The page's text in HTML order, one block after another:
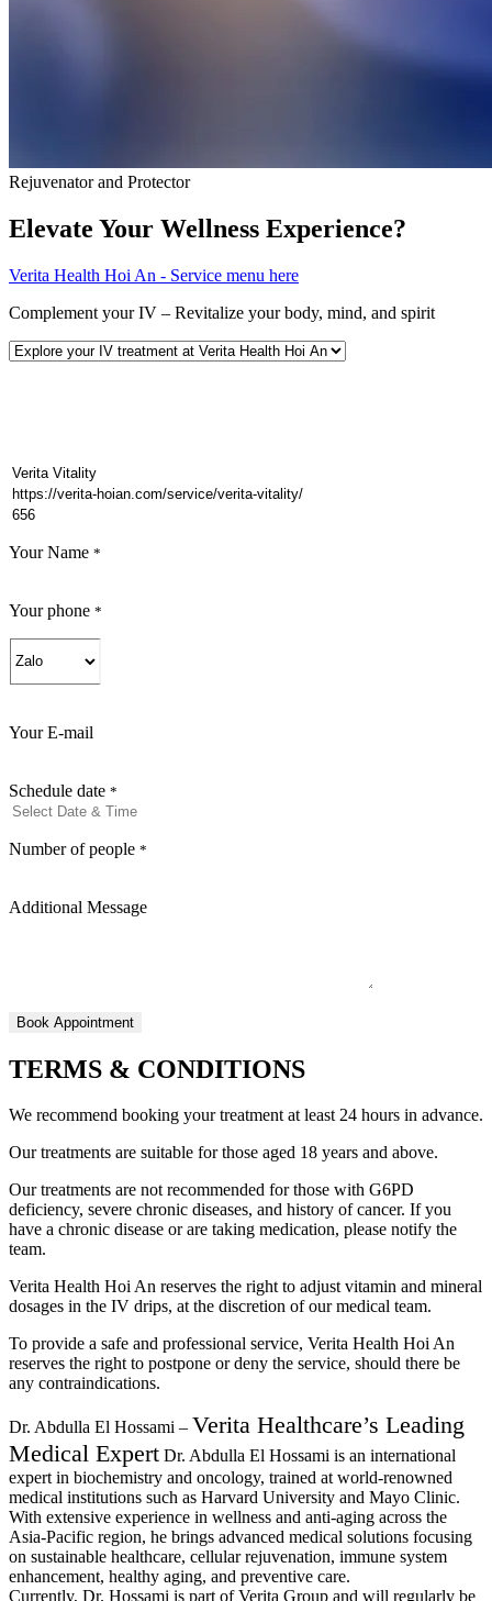
Rejuvenator and Protector
Elevate Your Wellness Experience?
Verita Health Hoi An - Service menu here
Complement your IV – Revitalize your body, mind, and spirit
Your Name *
Your phone *
Your E-mail
Schedule date *
Number of people *
Additional Message
TERMS & CONDITIONS
We recommend booking your treatment at least 24 hours in advance.
Our treatments are suitable for those aged 18 years and above.
Our treatments are not recommended for those with G6PD
deficiency, severe chronic diseases, and history of cancer. If you
have a chronic disease or are taking medication, please notify the
team.
Verita Health Hoi An reserves the right to adjust vitamin and mineral
dosages in the IV drips, at the discretion of our medical team.
To provide a safe and professional service, Verita Health Hoi An
reserves the right to postpone or deny the service, should there be
any contraindications.
Dr. Abdulla El Hossami – Verita Healthcare’s Leading
Medical Expert Dr. Abdulla El Hossami is an international
expert in biochemistry and oncology, trained at world-renowned
medical institutions such as Harvard University and Mayo Clinic.
With extensive experience in wellness and anti-aging across the
Asia-Pacific region, he brings advanced medical solutions focusing
on sustainable healthcare, cellular rejuvenation, immune system
enhancement, healthy aging, and preventive care.
Currently, Dr. Hossami is part of Verita Group and will regularly be